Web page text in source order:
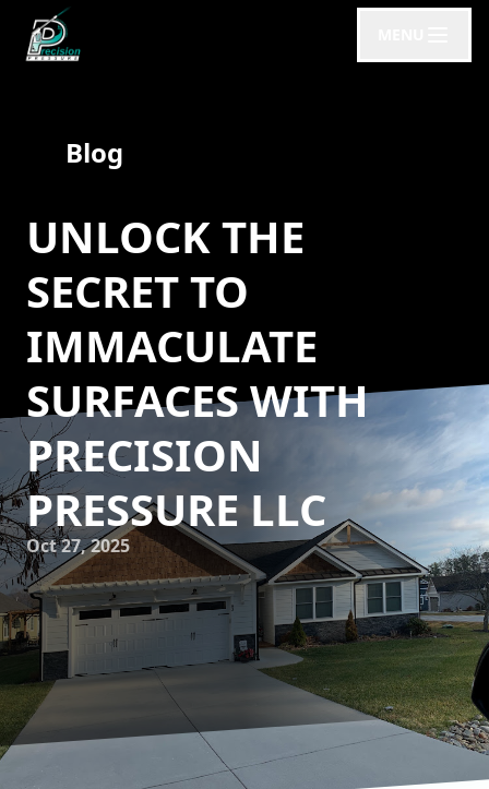
Blog
UNLOCK THE
SECRET TO
IMMACULATE
SURFACES WITH
PRECISION
PRESSURE LLC
Oct 27, 2025